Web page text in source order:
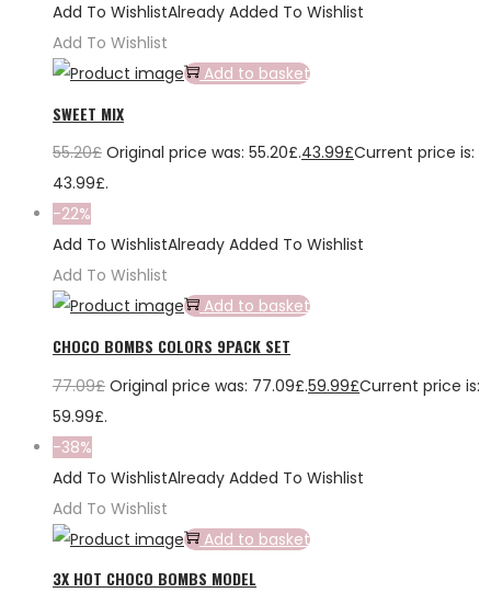
Add To WishlistAlready Added To Wishlist
Add To Wishlist
Add to basket
SWEET MIX
55.20£ Original price was: 55.20£.43.99£Current price is:
43.99£.
-22%
Add To WishlistAlready Added To Wishlist
Add To Wishlist
Add to basket
CHOCO BOMBS COLORS 9PACK SET
77.09£ Original price was: 77.09£.59.99£Current price is:
59.99£.
-38%
Add To WishlistAlready Added To Wishlist
Add To Wishlist
Add to basket
3X HOT CHOCO BOMBS MODEL